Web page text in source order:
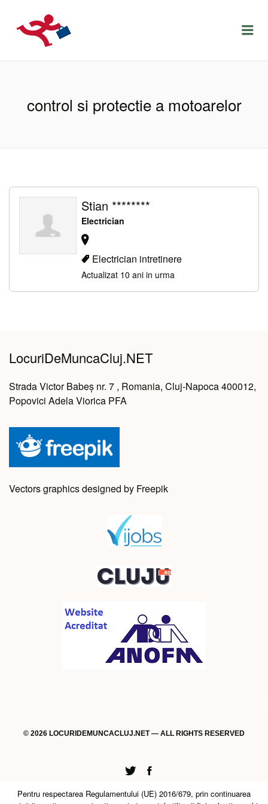
LOCURIDEMUNCACLUJ.NET
control si protectie a motoarelor
Stian ********
Electrician
Electrician intretinere
Actualizat 10 ani in urma
LocuriDeMuncaCluj.NET
Strada Victor Babeș nr. 7 , Romania, Cluj-Napoca 400012,
Popovici Adela Viorica PFA
Vectors graphics designed by Freepik
© 2026 LOCURIDEMUNCACLUJ.NET — ALL RIGHTS RESERVED
Twitter
Facebook
Pentru respectarea Regulamentului (UE) 2016/679, prin continuarea